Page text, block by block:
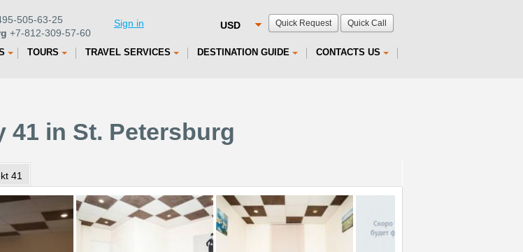
Quick Request Quick Call
505-63-25
+7-812-309-57-60
Sign in
TOURS TRAVEL SERVICES DESTINATION GUIDE CONTACTS US
41 in St. Petersburg
41